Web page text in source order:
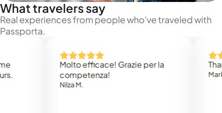
What travelers say
Real experiences from people who've traveled with
Passporta.
Molto efficace! Grazie per la
competenza!
Thank
Mark N.